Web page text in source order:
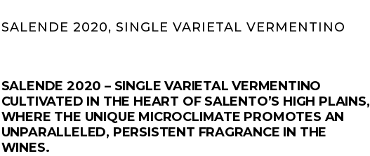
SALENDE 2020, SINGLE VARIETAL VERMENTINO
SALENDE 2020 – SINGLE VARIETAL VERMENTINO
CULTIVATED IN THE HEART OF SALENTO’S HIGH PLAINS,
WHERE THE UNIQUE MICROCLIMATE PROMOTES AN
UNPARALLELED, PERSISTENT FRAGRANCE IN THE
WINES.